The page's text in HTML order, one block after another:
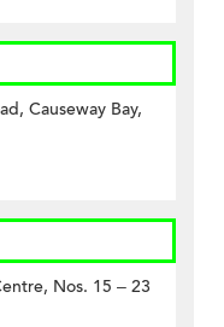
Causeway Bay,
Nos. 15 – 23